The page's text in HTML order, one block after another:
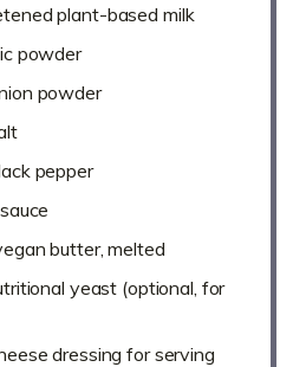
plant-based milk
powder
powder
pepper
butter, melted
yeast (optional, for
dressing for serving